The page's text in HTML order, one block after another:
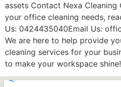
assets Contact Nexa Cleaning
your office cleaning needs,
Us: 0424435040Email Us:
We are here to help provide
cleaning services for your
to make your workspace shine!